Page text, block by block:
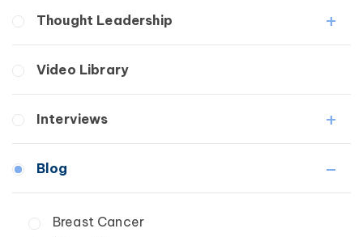
Secondary
Wound Care
Lymphedema Patient Roundtable
Thought Leadership
Secondary
Wound Care
Video Library
Interviews
Patients
Lipolymphedema
Blog
Breast Cancer